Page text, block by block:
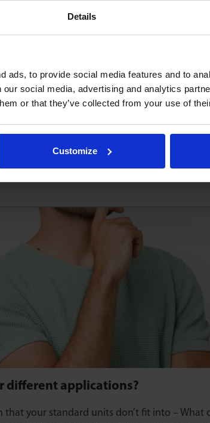
Details
ads, to provide social media features and to
social media, advertising and analytics
or that they’ve collected from your use of
Customize
quantity for orders?
units for a private project of mine – Is
way. At Omnitrack we do not believe in
different applications?
that your standard units don’t fit into – What